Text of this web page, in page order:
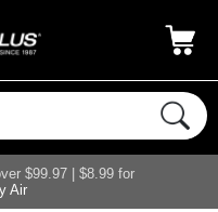
$99.97 | $8.99 for
Air